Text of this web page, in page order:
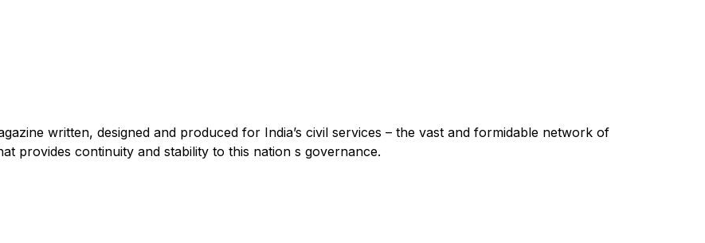
written, designed and produced for India’s civil services – the vast and formidable network of
provides continuity and stability to this nation s governance.